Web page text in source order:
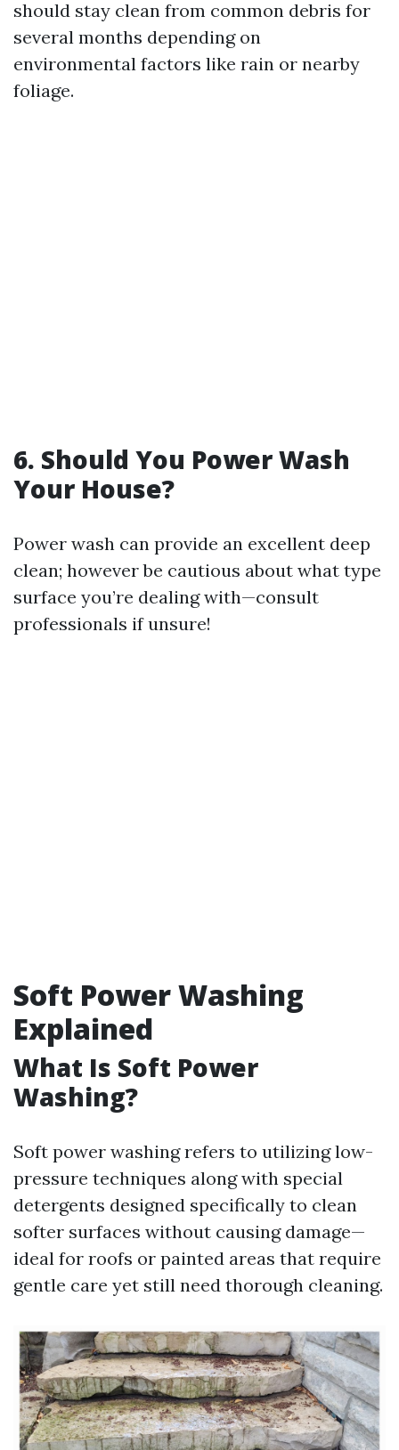
should stay clean from common debris for
several months depending on
environmental factors like rain or nearby
foliage.
6. Should You Power Wash
Your House?
Power wash can provide an excellent deep
clean; however be cautious about what type
surface you’re dealing with—consult
professionals if unsure!
Soft Power Washing
Explained
What Is Soft Power
Washing?
Soft power washing refers to utilizing low-
pressure techniques along with special
detergents designed specifically to clean
softer surfaces without causing damage—
ideal for roofs or painted areas that require
gentle care yet still need thorough cleaning.